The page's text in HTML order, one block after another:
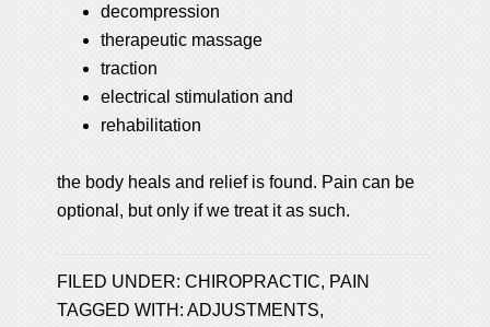
decompression
therapeutic massage
traction
electrical stimulation and
rehabilitation
the body heals and relief is found. Pain can be
optional, but only if we treat it as such.
FILED UNDER:CHIROPRACTIC, PAIN
TAGGED WITH:ADJUSTMENTS,